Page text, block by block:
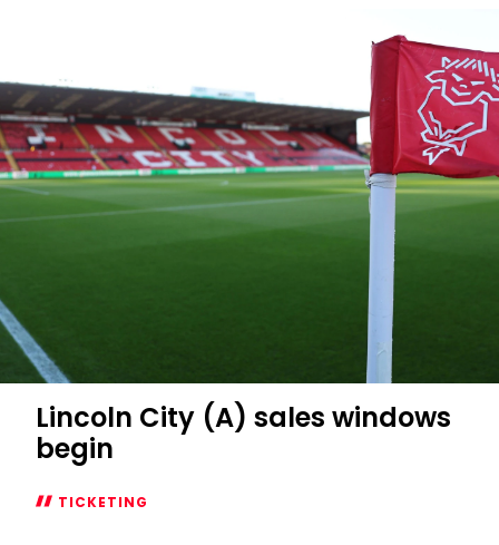
open
for
Swansea
City
game
Lincoln City (A) sales windows
begin
TICKETING